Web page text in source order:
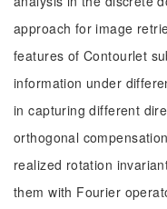
approach for image
features of Contourlet
information under
in capturing different
orthogonal
realized rotation
them with Fourier